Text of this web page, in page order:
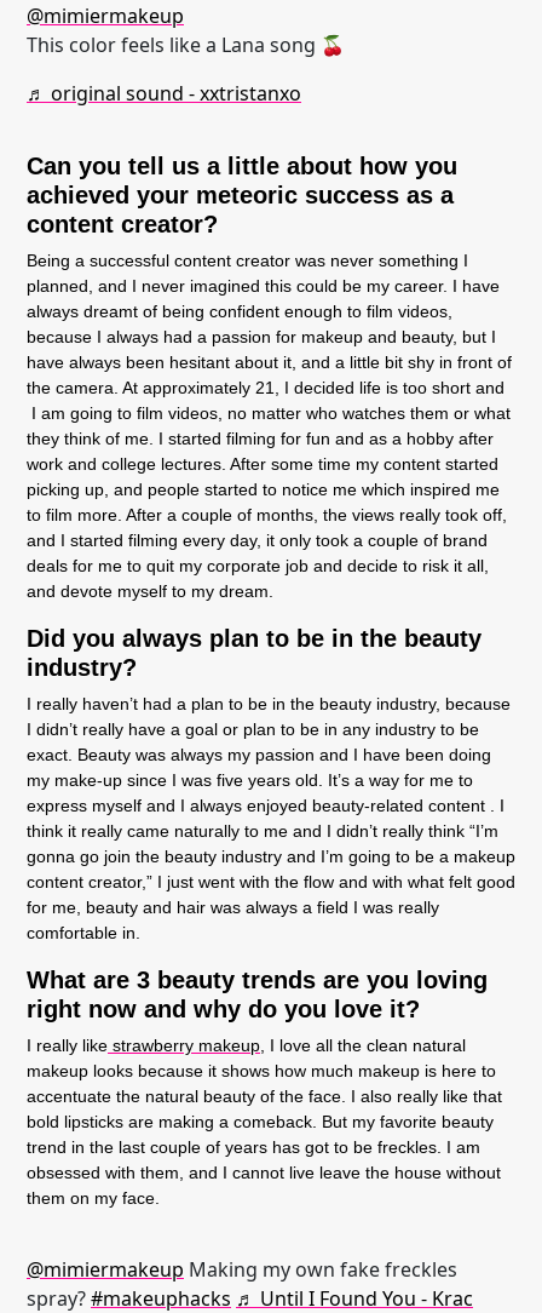
@mimiermakeup
This color feels like a Lana song 🍒
♬ original sound - xxtristanxo
Can you tell us a little about how you
achieved your meteoric success as a
content creator?
Being a successful content creator was never something I
planned, and I never imagined this could be my career. I have
always dreamt of being confident enough to film videos,
because I always had a passion for makeup and beauty, but I
have always been hesitant about it, and a little bit shy in front of
the camera. At approximately 21, I decided life is too short and
I am going to film videos, no matter who watches them or what
they think of me. I started filming for fun and as a hobby after
work and college lectures. After some time my content started
picking up, and people started to notice me which inspired me
to film more. After a couple of months, the views really took off,
and I started filming every day, it only took a couple of brand
deals for me to quit my corporate job and decide to risk it all,
and devote myself to my dream.
Did you always plan to be in the beauty
industry?
I really haven’t had a plan to be in the beauty industry, because
I didn’t really have a goal or plan to be in any industry to be
exact. Beauty was always my passion and I have been doing
my make-up since I was five years old. It’s a way for me to
express myself and I always enjoyed beauty-related content . I
think it really came naturally to me and I didn’t really think “I’m
gonna go join the beauty industry and I’m going to be a makeup
content creator,” I just went with the flow and with what felt good
for me, beauty and hair was always a field I was really
comfortable in.
What are 3 beauty trends are you loving
right now and why do you love it?
I really like strawberry makeup, I love all the clean natural
makeup looks because it shows how much makeup is here to
accentuate the natural beauty of the face. I also really like that
bold lipsticks are making a comeback. But my favorite beauty
trend in the last couple of years has got to be freckles. I am
obsessed with them, and I cannot live leave the house without
them on my face.
@mimiermakeup Making my own fake freckles
spray?#makeuphacks ♬ Until I Found You - Krac